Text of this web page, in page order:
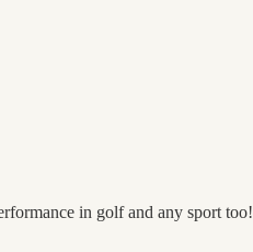
in golf and any sport too!